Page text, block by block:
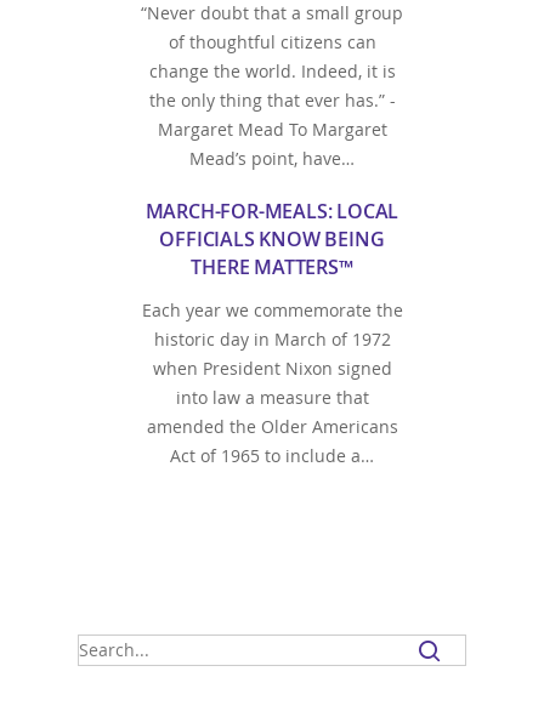
“Never doubt that a small group
of thoughtful citizens can
change the world. Indeed, it is
the only thing that ever has.” -
Margaret Mead To Margaret
Mead’s point, have…
MARCH-FOR-MEALS: LOCAL
OFFICIALS KNOW BEING
THERE MATTERS™
Each year we commemorate the
historic day in March of 1972
when President Nixon signed
into law a measure that
amended the Older Americans
Act of 1965 to include a…